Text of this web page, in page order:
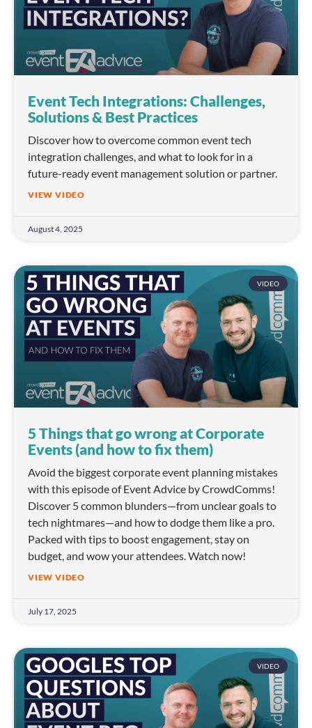
Event Tech Integrations: Challenges,
Solutions & Best Practices
Discover how to overcome common event tech
integration challenges, and what to look for in a
future-ready event management solution or partner.
VIEW VIDEO
August 4, 2025
VIDEO
5 Things that go wrong at Corporate
Events (and how to fix them)
Avoid the biggest corporate event planning mistakes
with this episode of Event Advice by CrowdComms!
Discover 5 common blunders—from unclear goals to
tech nightmares—and how to dodge them like a pro.
Packed with tips to boost engagement, stay on
budget, and wow your attendees. Watch now!
VIEW VIDEO
July 17, 2025
VIDEO